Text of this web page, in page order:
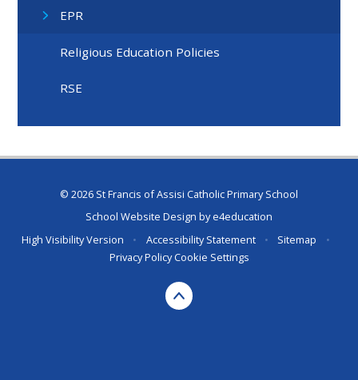
EPR
Religious Education Policies
RSE
© 2026 St Francis of Assisi Catholic Primary School
School Website Design bye4education
High Visibility Version
• Accessibility Statement • Sitemap
•
Privacy PolicyCookie Settings